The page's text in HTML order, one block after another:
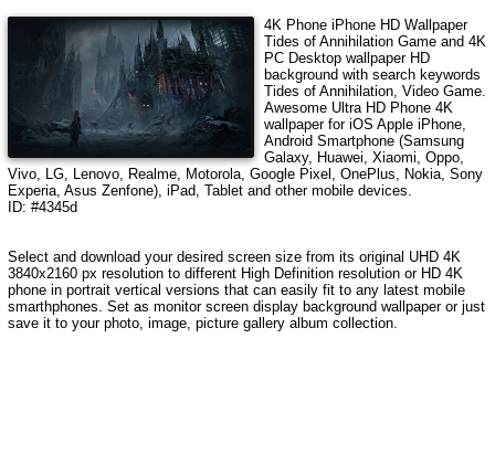
4K Phone iPhone HD Wallpaper
Tides of Annihilation Gameand 4K
PC Desktop wallpaper HD
background with search keywords
Tides of Annihilation, Video Game.
Awesome Ultra HD Phone 4K
wallpaper for iOS Apple iPhone,
Android Smartphone (Samsung
Galaxy, Huawei, Xiaomi, Oppo,
Vivo, LG, Lenovo, Realme, Motorola, Google Pixel, OnePlus, Nokia, Sony
Experia, Asus Zenfone), iPad, Tablet and other mobile devices.
ID: #4345d
Select and download your desired screen size from its original UHD 4K
3840x2160 px resolution to different High Definition resolution or HD 4K
phone in portrait vertical versions that can easily fit to any latest mobile
smarthphones. Set as monitor screen display background wallpaper or just
save it to your photo, image, picture gallery album collection.